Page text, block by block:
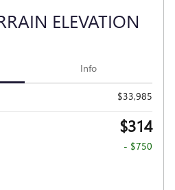
ELEVATION
Info
$33,985
$314
- $750